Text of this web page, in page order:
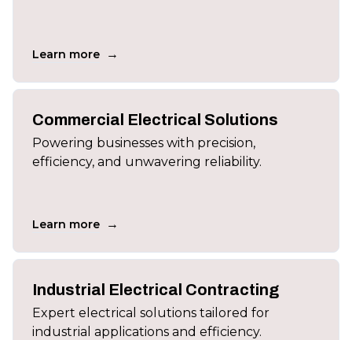
Learn more →
Commercial Electrical Solutions
Powering businesses with precision,
efficiency, and unwavering reliability.
Learn more →
Industrial Electrical Contracting
Expert electrical solutions tailored for
industrial applications and efficiency.